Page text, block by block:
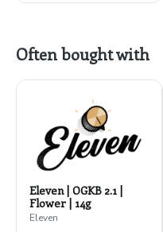
Often bought with
Eleven | OGKB 2.1 |
Flower | 14g
Eleven